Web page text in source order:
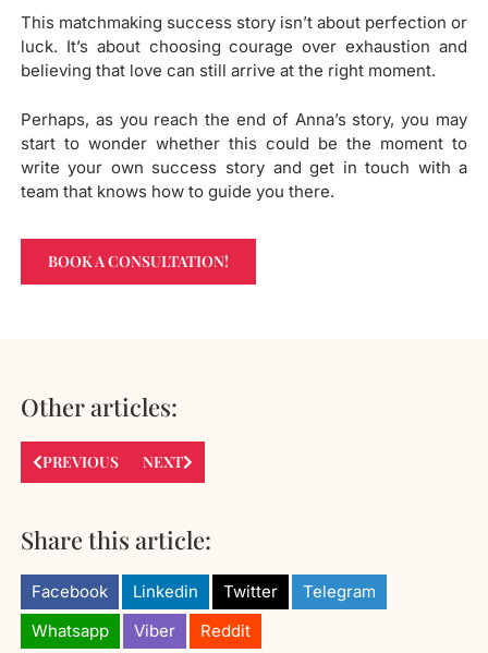
This matchmaking success story isn’t about perfection or
luck. It’s about choosing courage over exhaustion and
believing that love can still arrive at the right moment.
Perhaps, as you reach the end of Anna’s story, you may
start to wonder whether this could be the moment to
write your own success story and get in touch with a
team that knows how to guide you there.
BOOK A CONSULTATION!
Other articles:
PREVIOUS NEXT
Share this article:
Facebook Linkedin Twitter
Telegram
Whatsapp
Viber Reddit